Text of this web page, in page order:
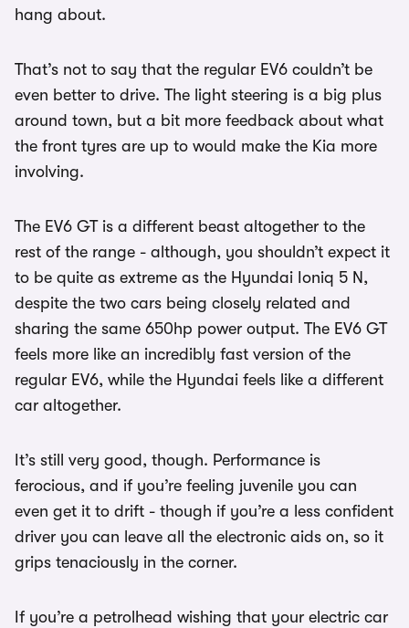
hang about.
That’s not to say that the regular EV6 couldn’t be
even better to drive. The light steering is a big plus
around town, but a bit more feedback about what
the front tyres are up to would make the Kia more
involving.
The EV6 GT is a different beast altogether to the
rest of the range - although, you shouldn’t expect it
to be quite as extreme as the Hyundai Ioniq 5 N,
despite the two cars being closely related and
sharing the same 650hp power output. The EV6 GT
feels more like an incredibly fast version of the
regular EV6, while the Hyundai feels like a different
car altogether.
It’s still very good, though. Performance is
ferocious, and if you’re feeling juvenile you can
even get it to drift - though if you’re a less confident
driver you can leave all the electronic aids on, so it
grips tenaciously in the corner.
If you’re a petrolhead wishing that your electric car